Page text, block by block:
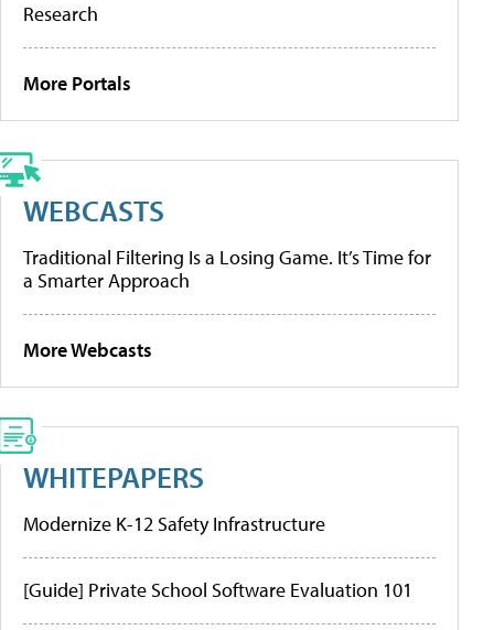
Research
More Portals
WEBCASTS
Traditional Filtering Is a Losing Game. It’s Time for
a Smarter Approach
More Webcasts
WHITEPAPERS
Modernize K-12 Safety Infrastructure
[Guide] Private School Software Evaluation 101